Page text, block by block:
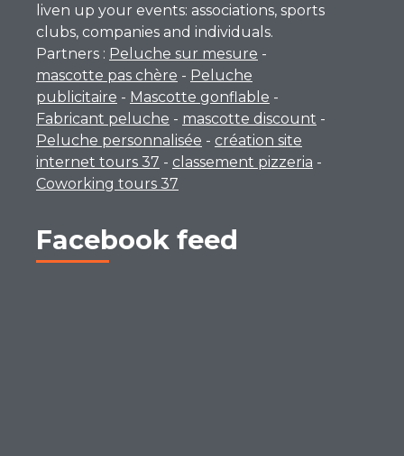
liven up your events: associations, sports
clubs, companies and individuals.
Partners : Peluche sur mesure -
mascotte pas chère - Peluche
publicitaire - Mascotte gonflable -
Fabricant peluche - mascotte discount -
Peluche personnalisée - création site
internet tours 37 - classement pizzeria -
Coworking tours 37
Facebook feed